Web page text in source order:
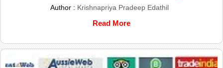
Author : Krishnapriya Pradeep Edathil
Read More